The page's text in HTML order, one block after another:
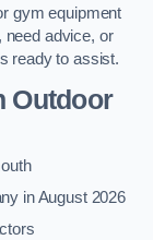
gym equipment
need advice, or
ready to assist.
Outdoor
in August 2026